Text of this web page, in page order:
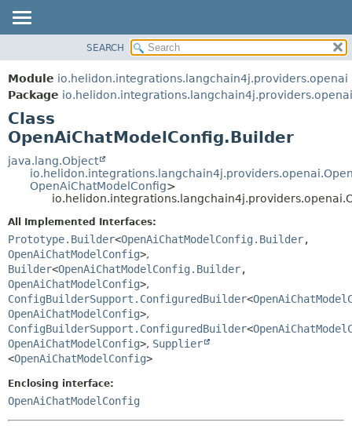
MODULE
PACKAGE
CLASS
USE
TREE
DEPRECATED
HELP
FIELD
METHOD
FIELD
CONSTR
SEARCH
Module io.helidon.integrations.langchain4j.providers.openai
Package io.helidon.integrations.langchain4j.providers.openai
Class
OpenAiChatModelConfig.Builder
java.lang.Object
OpenAiChatModelConfig>
All Implemented Interfaces:
Prototype.Builder<OpenAiChatModelConfig.Builder,
OpenAiChatModelConfig>,
Builder<OpenAiChatModelConfig.Builder,
OpenAiChatModelConfig>,
ConfigBuilderSupport.ConfiguredBuilder<
OpenAiChatModelConfig>,
ConfigBuilderSupport.ConfiguredBuilder<
OpenAiChatModelConfig>, Supplier
<OpenAiChatModelConfig>
Enclosing interface:
OpenAiChatModelConfig